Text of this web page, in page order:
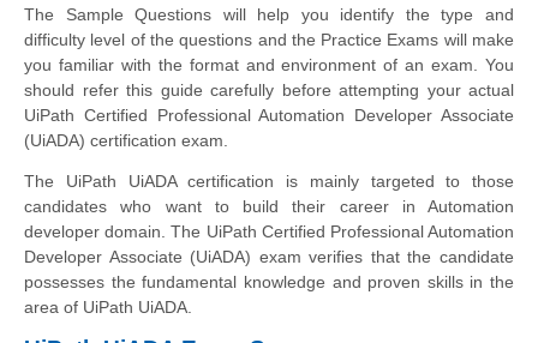
The Sample Questions will help you identify the type and
difficulty level of the questions and the Practice Exams will make
you familiar with the format and environment of an exam. You
should refer this guide carefully before attempting your actual
UiPath Certified Professional Automation Developer Associate
(UiADA) certification exam.
The UiPath UiADA certification is mainly targeted to those
candidates who want to build their career in Automation
developer domain. The UiPath Certified Professional Automation
Developer Associate (UiADA) exam verifies that the candidate
possesses the fundamental knowledge and proven skills in the
area of UiPath UiADA.